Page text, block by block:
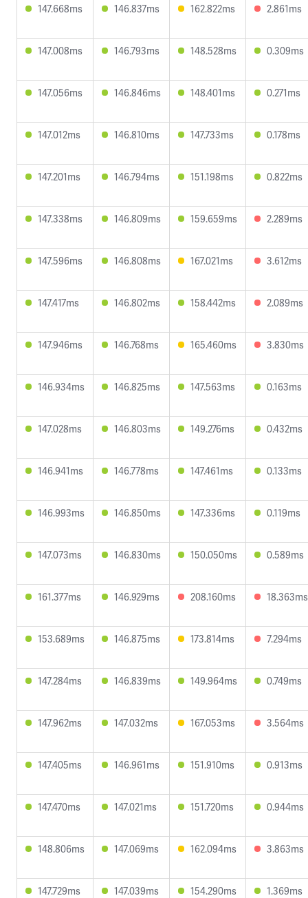
147.668ms 146.837ms 162.822ms 2.861ms
147.008ms 146.793ms 148.528ms 0.309ms
147.056ms 146.846ms 148.401ms 0.271ms
147.012ms 146.810ms 147.733ms 0.178ms
147.201ms 146.794ms 151.198ms 0.822ms
147.338ms 146.809ms 159.659ms 2.289ms
147.596ms 146.808ms 167.021ms 3.612ms
147.417ms 146.802ms 158.442ms 2.089ms
147.946ms 146.768ms 165.460ms 3.830ms
146.934ms 146.825ms 147.563ms 0.163ms
147.028ms 146.803ms 149.276ms 0.432ms
146.941ms 146.778ms 147.461ms 0.133ms
146.993ms 146.850ms 147.336ms 0.119ms
147.073ms 146.830ms 150.050ms 0.589ms
161.377ms 146.929ms 208.160ms 18.363ms
153.689ms 146.875ms 173.814ms 7.294ms
147.284ms 146.839ms 149.964ms 0.749ms
147.962ms 147.032ms 167.053ms 3.564ms
147.405ms 146.961ms 151.910ms 0.913ms
147.470ms 147.021ms 151.720ms 0.944ms
148.806ms 147.069ms 162.094ms 3.863ms
147.729ms 147.039ms 154.290ms 1.369ms